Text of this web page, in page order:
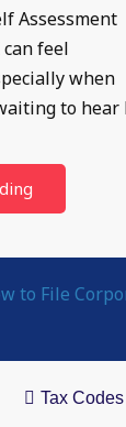
Assessment
feel
when
to hear
Tax Codes